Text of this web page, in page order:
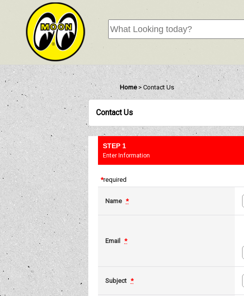
Home > Contact Us
Contact Us
STEP 1
Enter Information
*required
Name *
Email *
Subject *